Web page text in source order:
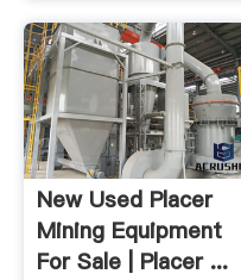
New Used Placer
Mining Equipment
For Sale | Placer ...